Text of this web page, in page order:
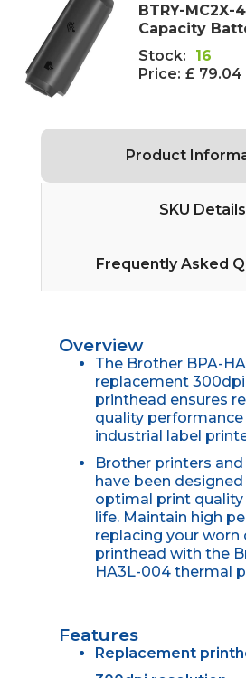
BTRY-
Capacity
Stock:
16
Price: £ 79.04
Product
SKU Details
Frequently Asked
Overview
The Brother BPA-
replacement
printhead ensures
quality
industrial label
Brother printers
have been
optimal print
life. Maintain high
replacing your worn
printhead with the
HA3L-004 thermal
Features
Replacement